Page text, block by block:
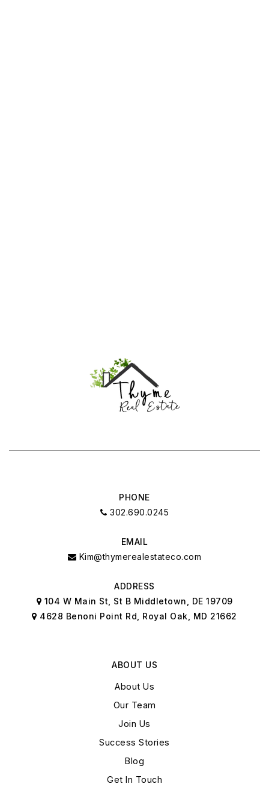
PHONE
302.690.0245
EMAIL
Kim@thymerealestateco.com
ADDRESS
104 W Main St, St B Middletown, DE 19709
4628 Benoni Point Rd, Royal Oak, MD 21662
ABOUT US
About Us
Our Team
Join Us
Success Stories
Blog
Get In Touch